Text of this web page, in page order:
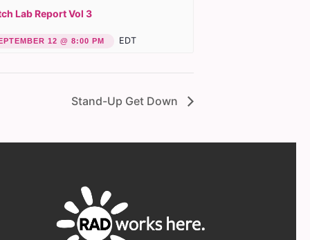
Lab Report Vol 3
12 @ 8:00 PM EDT
Stand-Up Get Down